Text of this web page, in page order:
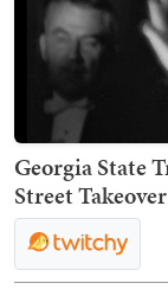
Georgia State
Street Takeover